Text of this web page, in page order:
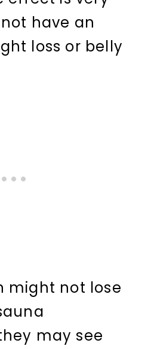
have an
loss or belly
might not lose
may see